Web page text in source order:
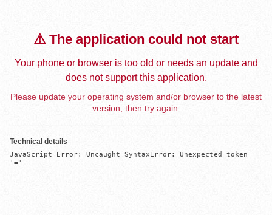
⚠️ The application could not start
Your phone or browser is too old or needs an update and
does not support this application.
Please update your operating system and/or browser to the latest
version, then try again.
Technical details
JavaScript Error: Uncaught SyntaxError: Unexpected token
'='